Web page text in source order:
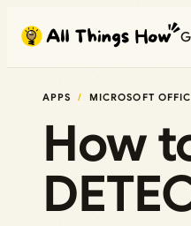
content
APPS MICROSOFT
How